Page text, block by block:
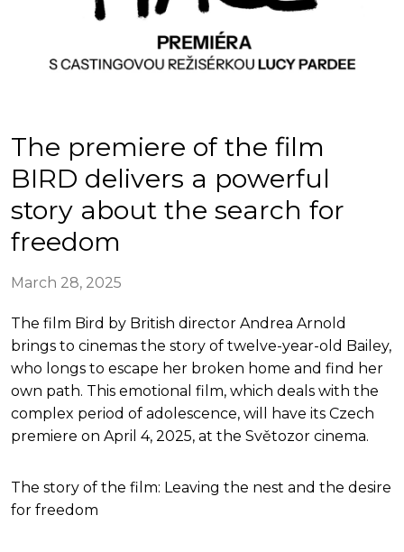
The premiere of the film
BIRD delivers a powerful
story about the search for
freedom
March 28, 2025
The film Bird by British director Andrea Arnold
brings to cinemas the story of twelve-year-old Bailey,
who longs to escape her broken home and find her
own path. This emotional film, which deals with the
complex period of adolescence, will have its Czech
premiere on April 4, 2025, at the Světozor cinema.
The story of the film: Leaving the nest and the desire
for freedom